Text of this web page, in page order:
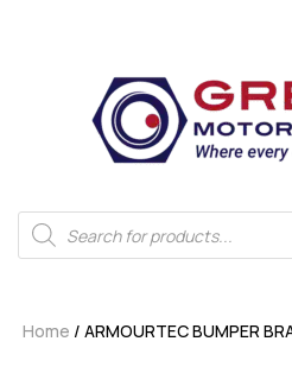
Home / ARMOURTEC BUMPER